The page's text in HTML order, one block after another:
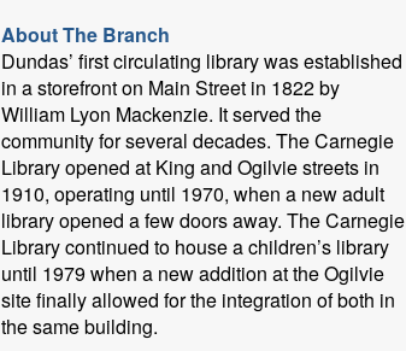
About The Branch
Dundas’ first circulating library was established
in a storefront on Main Street in 1822 by
William Lyon Mackenzie. It served the
community for several decades. The Carnegie
Library opened at King and Ogilvie streets in
1910, operating until 1970, when a new adult
library opened a few doors away. The Carnegie
Library continued to house a children’s library
until 1979 when a new addition at the Ogilvie
site finally allowed for the integration of both in
the same building.